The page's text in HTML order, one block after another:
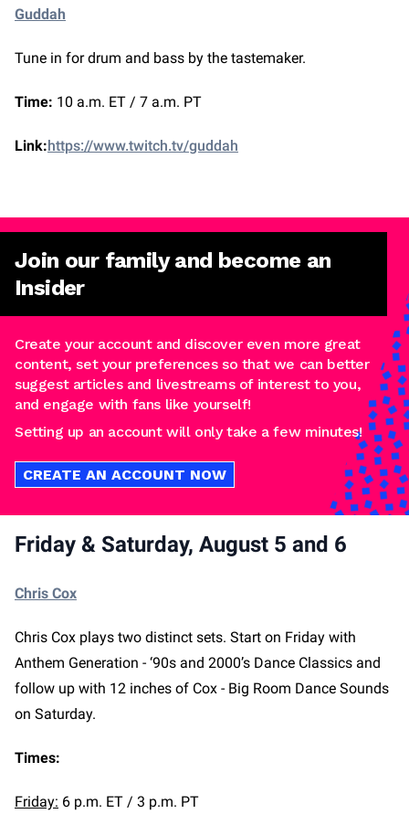
Guddah
Tune in for drum and bass by the tastemaker.
Time: 10 a.m. ET / 7 a.m. PT
Link: https://www.twitch.tv/guddah
Join our family and become an
Insider
Create your account and discover even more great
content, set your preferences so that we can better
suggest articles and livestreams of interest to you,
and engage with fans like yourself!
Setting up an account will only take a few minutes!
CREATE AN ACCOUNT NOW
Friday & Saturday, August 5 and 6
Chris Cox
Chris Cox plays two distinct sets. Start on Friday with
Anthem Generation - ‘90s and 2000’s Dance Classics and
follow up with 12 inches of Cox - Big Room Dance Sounds
on Saturday.
Times:
Friday: 6 p.m. ET / 3 p.m. PT